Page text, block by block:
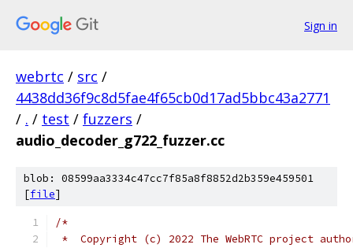
Sign in
webrtc / src /
4438dd36f9c8d5fae4f65cb0d17ad5bbc43a2771
/ . / test / fuzzers /
audio_decoder_g722_fuzzer.cc
blob: 08599aa3334c47cc7f85a8f8852d2b359e459501
[file]
/*
*  Copyright (c) 2022 The WebRTC project